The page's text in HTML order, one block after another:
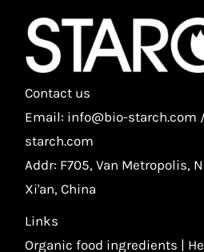
Contact us
Email: info@bio-starch.com
starch.com
Addr: F705, Van Metropolis,
Xi'an, China
Links
Organic food ingredients |